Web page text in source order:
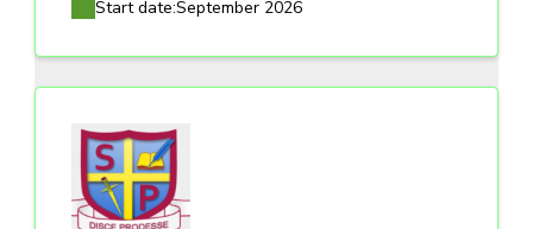
Start date:September 2026